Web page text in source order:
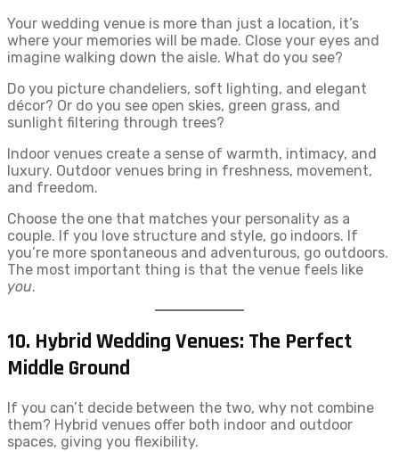
Your wedding venue is more than just a location, it’s
where your memories will be made. Close your eyes and
imagine walking down the aisle. What do you see?
Do you picture chandeliers, soft lighting, and elegant
décor? Or do you see open skies, green grass, and
sunlight filtering through trees?
Indoor venues create a sense of warmth, intimacy, and
luxury. Outdoor venues bring in freshness, movement,
and freedom.
Choose the one that matches your personality as a
couple. If you love structure and style, go indoors. If
you’re more spontaneous and adventurous, go outdoors.
The most important thing is that the venue feels like
you.
10. Hybrid Wedding Venues: The Perfect
Middle Ground
If you can’t decide between the two, why not combine
them? Hybrid venues offer both indoor and outdoor
spaces, giving you flexibility.